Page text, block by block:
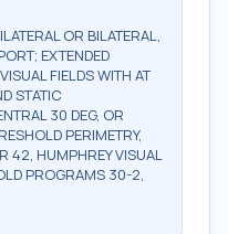
OR BILATERAL,
EXTENDED
FIELDS WITH AT
STATIC
30 DEG, OR
PERIMETRY,
42, HUMPHREY VISUAL
PROGRAMS 30-2,